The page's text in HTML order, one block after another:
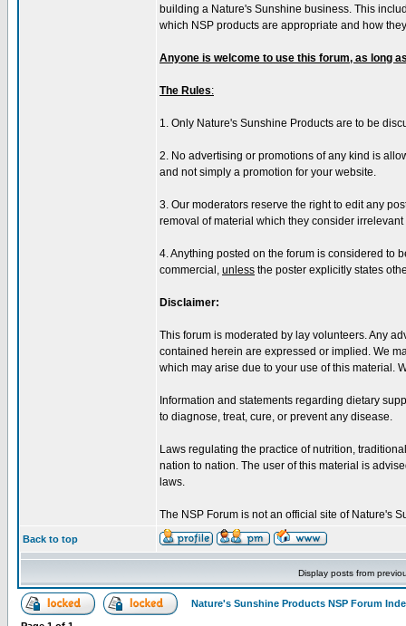
building a Nature's Sunshine business. This
which NSP products are appropriate and how
Anyone is welcome to use this forum, as long
The Rules:
1. Only Nature's Sunshine Products are to be
2. No advertising or promotions of any kind is
and not simply a promotion for your website.
3. Our moderators reserve the right to edit any
removal of material which they consider irrelevant
4. Anything posted on the forum is considered to
commercial, unless the poster explicitly states
Disclaimer:
This forum is moderated by lay volunteers. Any
contained herein are expressed or implied. We
which may arise due to your use of this material.
Information and statements regarding dietary
to diagnose, treat, cure, or prevent any disease.
Laws regulating the practice of nutrition,
nation to nation. The user of this material is
laws.
The NSP Forum is not an official site of Nature's
Back to top
Display posts from
Nature's Sunshine Products NSP Forum